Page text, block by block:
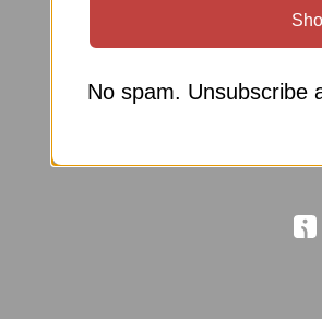
No spam. Unsubscribe